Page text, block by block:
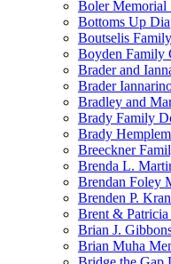
Boler Memorial
Bottoms Up
Boutselis
Boyden Family
Brader and
Brader
Bradley and
Brady Family
Brady
Breeckner
Brenda L.
Brendan Foley
Brenden P.
Brent & Patricia
Brian J.
Brian Muha